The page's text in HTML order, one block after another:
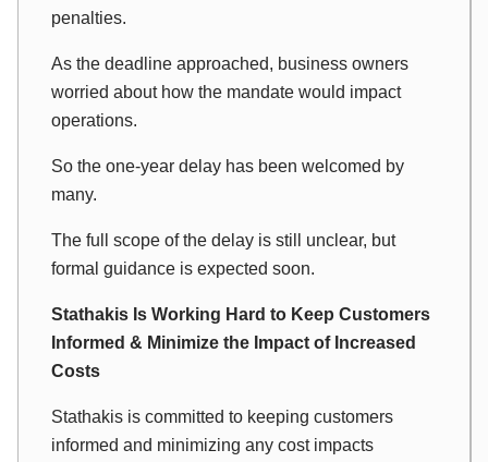
penalties.
As the deadline approached, business owners
worried about how the mandate would impact
operations.
So the one-year delay has been welcomed by
many.
The full scope of the delay is still unclear, but
formal guidance is expected soon.
Stathakis Is Working Hard to Keep Customers
Informed & Minimize the Impact of Increased
Costs
Stathakis is committed to keeping customers
informed and minimizing any cost impacts